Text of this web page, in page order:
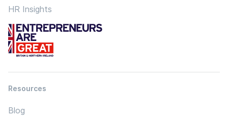
HR Insights
Resources
Blog